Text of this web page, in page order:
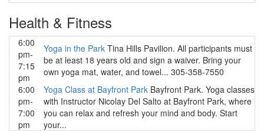
Health & Fitness
6:00
pm-
7:15
pm
Yoga in the Park Tina Hills Pavilion. All participants must
be at least 18 years old and sign a waiver. Bring your
own yoga mat, water, and towel... 305-358-7550
6:00
pm-
7:00
pm
Yoga Class at Bayfront Park Bayfront Park. Yoga classes
with Instructor Nicolay Del Salto at Bayfront Park, where
you can relax and refresh your mind and body. Start
your...